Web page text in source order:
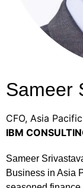
Sameer
CFO, Asia Pacific
IBM
Sameer
Business in Asia